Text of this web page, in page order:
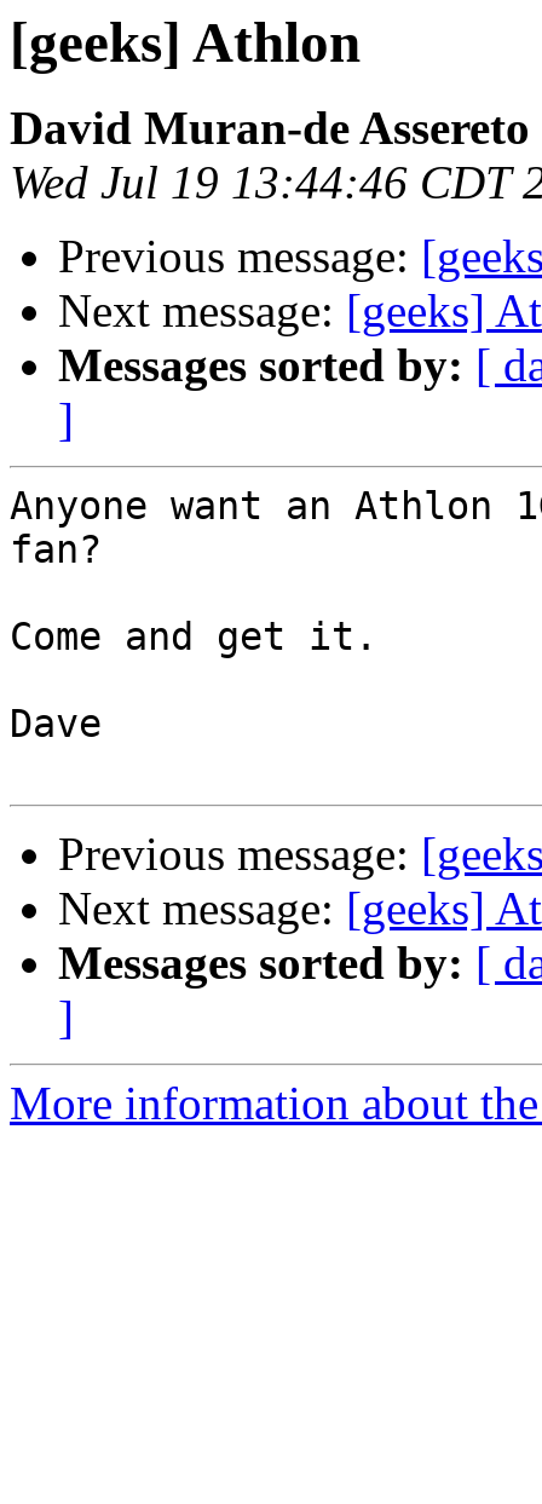
[geeks] Athlon
David Muran-de Assereto
Wed Jul 19 13:44:46 CDT
Previous message:
Next message: [geeks]
Messages sorted by: [
]
Anyone want an Athlon
fan?
Come and get it.
Dave
Previous message:
Next message: [geeks]
Messages sorted by: [
]
More information about